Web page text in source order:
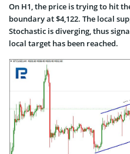
On H1, the price is trying to hit
boundary at $4,122. The local
Stochastic is diverging, thus
local target has been reached.